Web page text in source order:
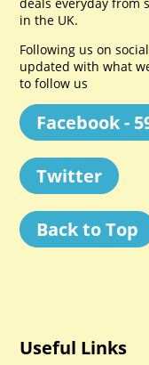
in the UK.
Following us on
updated with what
to follow us
Facebook -
Twitter
Back to Top
Useful Links